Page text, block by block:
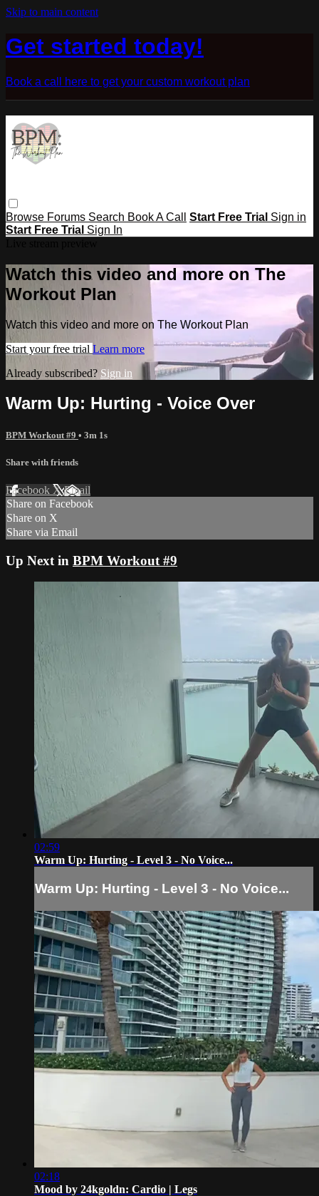
Skip to main content
Get started today!
Book a call here to get your custom workout plan
Browse Forums Search Book A Call Start Free Trial Sign in
Start Free Trial Sign In
Watch this video and more on The
Workout Plan
Watch this video and more on The Workout Plan
Start your free trial Learn more
Already subscribed? Sign in
Warm Up: Hurting - Voice Over
BPM Workout #9 • 3m 1s
Share with friends
Facebook XEmail
Share on Facebook
Share on X
Share via Email
Up Next in BPM Workout #9
02:59
Warm Up: Hurting - Level 3 - No Voice...
Warm Up: Hurting - Level 3 - No Voice...
02:18
Mood by 24kgoldn: Cardio | Legs